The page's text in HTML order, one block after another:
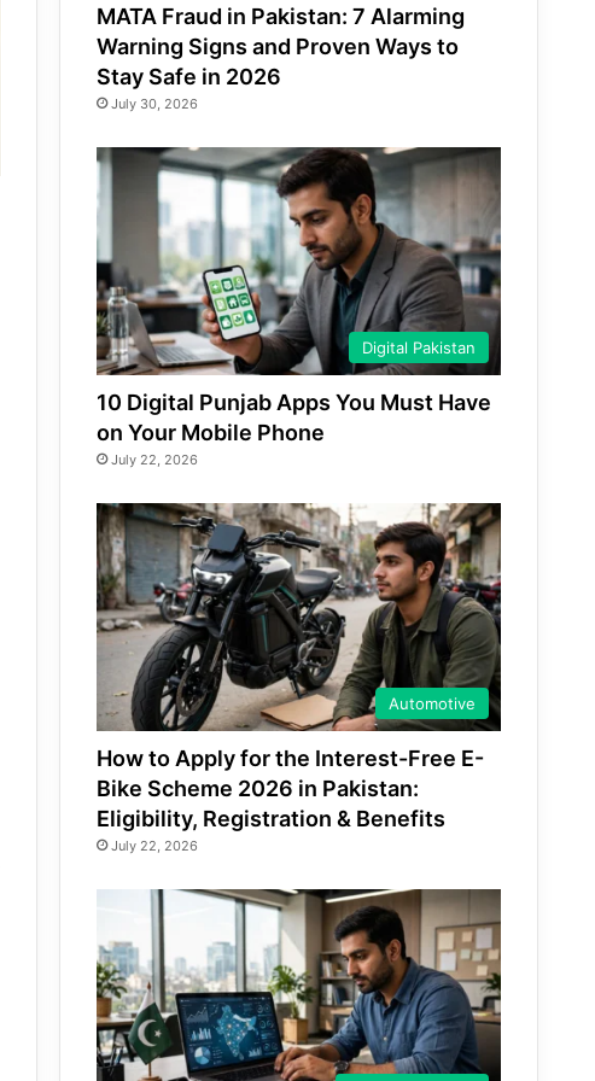
MATA Fraud in Pakistan: 7 Alarming
Warning Signs and Proven Ways to
Stay Safe in 2026
July 30, 2026
Digital Pakistan
10 Digital Punjab Apps You Must Have
on Your Mobile Phone
July 22, 2026
Automotive
How to Apply for the Interest-Free E-
Bike Scheme 2026 in Pakistan:
Eligibility, Registration & Benefits
July 22, 2026